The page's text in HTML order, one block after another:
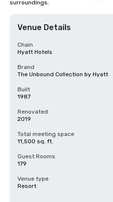
surroundings.
Venue Details
Chain
Hyatt Hotels
Brand
The Unbound Collection by Hyatt
Built
1987
Renovated
2019
Total meeting space
11,500 sq. ft.
Guest Rooms
179
Venue type
Resort